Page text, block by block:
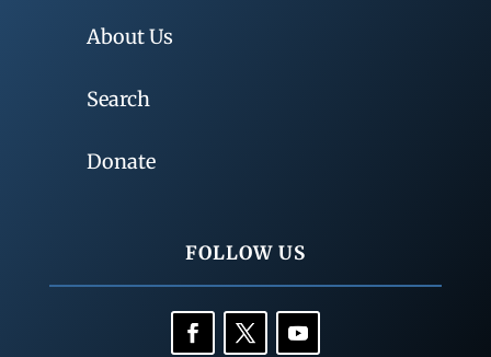
About Us
Search
Donate
FOLLOW US